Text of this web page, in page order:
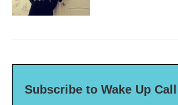
Subscribe to Wake Up Call